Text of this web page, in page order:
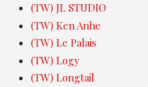
(TW) JL STUDIO
(TW) Ken Anhe
(TW) Le Palais
(TW) Logy
(TW) Longtail